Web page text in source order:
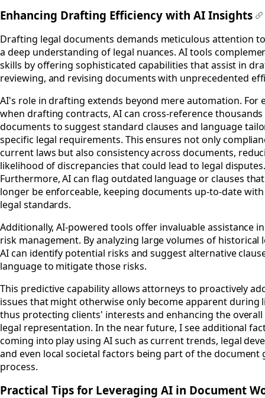
Enhancing Drafting Efficiency with AI Insights
Drafting legal documents demands meticulous attention
a deep understanding of legal nuances. AI tools
skills by offering sophisticated capabilities that assist in
reviewing, and revising documents with unprecedented
AI's role in drafting extends beyond mere automation. For
when drafting contracts, AI can cross-reference
documents to suggest standard clauses and language
specific legal requirements. This ensures not only
current laws but also consistency across documents,
likelihood of discrepancies that could lead to legal
Furthermore, AI can flag outdated language or clauses
longer be enforceable, keeping documents up-to-date
legal standards.
Additionally, AI-powered tools offer invaluable assistance
risk management. By analyzing large volumes of historical
AI can identify potential risks and suggest alternative
language to mitigate those risks.
This predictive capability allows attorneys to proactively
issues that might otherwise only become apparent during
thus protecting clients' interests and enhancing the
legal representation. In the near future, I see additional
coming into play using AI such as current trends, legal
and even local societal factors being part of the document
process.
Practical Tips for Leveraging AI in Document